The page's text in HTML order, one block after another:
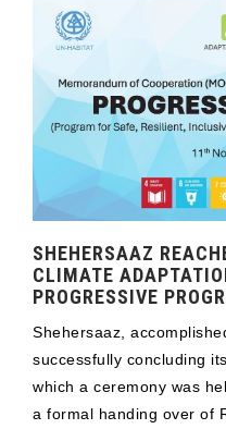
SHEHERSAAZ
CLIMATE
PROGRESSIVE
Shehersaaz,
successfully concluding
which a ceremony was
a formal handing over of